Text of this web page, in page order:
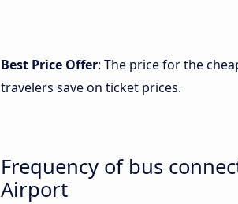
Best Price Offer: The price for the
travelers save on ticket prices.
Frequency of bus
Airport